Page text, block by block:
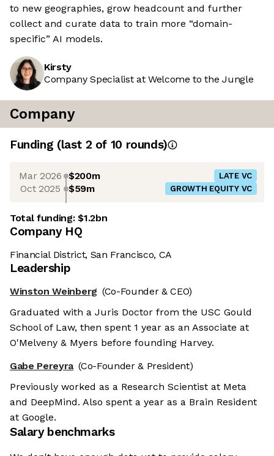
to new geographies, grow headcount and further
collect and curate data to train more “domain-
specific” AI models.
Kirsty
Company Specialist at Welcome to the Jungle
Company
Funding (last 2 of 10 rounds)
Mar 2026 $200m LATE VC
Oct 2025 $59m GROWTH EQUITY VC
Total funding:$1.2bn
Company HQ
Financial District, San Francisco, CA
Leadership
Winston Weinberg (Co-Founder & CEO)
Graduated with a Juris Doctor from the USC Gould
School of Law, then spent 1 year as an Associate at
O'Melveny & Myers before founding Harvey.
Gabe Pereyra (Co-Founder & President)
Previously worked as a Research Scientist at Meta
and DeepMind. Also spent a year as a Brain Resident
at Google.
Salary benchmarks